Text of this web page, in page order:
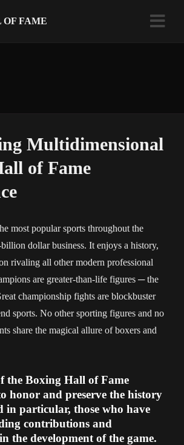
FAME
Multidimensional
of Fame
most popular sports throughout the
dollar business. It enjoys a history,
rivaling all other modern professional
are greater-than-life figures ─ the
championship fights are blockbuster
sports. No other sporting figures and no
share the magical allure of boxers and
the Boxing Hall of Fame
honor and preserve the history
in particular, those who have
contributions and
the development of the game.